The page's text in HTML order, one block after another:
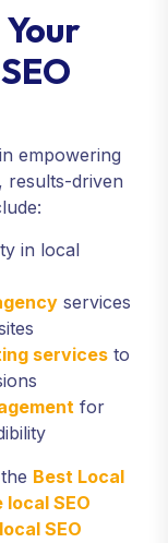
empowering
results-driven
in local
services
services to
for
Best Local
SEO
local SEO